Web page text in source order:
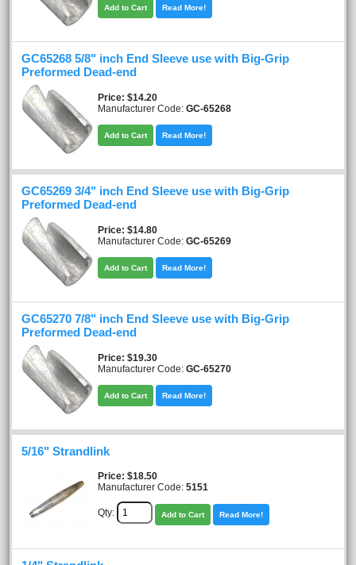
Add to Cart Read More!
GC65268 5/8" inch End Sleeve use with Big-Grip
Preformed Dead-end
Price $14.20
Manufacturer Code: GC-65268
Add to Cart Read More!
GC65269 3/4" inch End Sleeve use with Big-Grip
Preformed Dead-end
Price $14.80
Manufacturer Code: GC-65269
Add to Cart Read More!
GC65270 7/8" inch End Sleeve use with Big-Grip
Preformed Dead-end
Price $19.30
Manufacturer Code: GC-65270
Add to Cart Read More!
5/16" Strandlink
Price $18.50
Manufacturer Code: 5151
Qty: Add to Cart Read More!